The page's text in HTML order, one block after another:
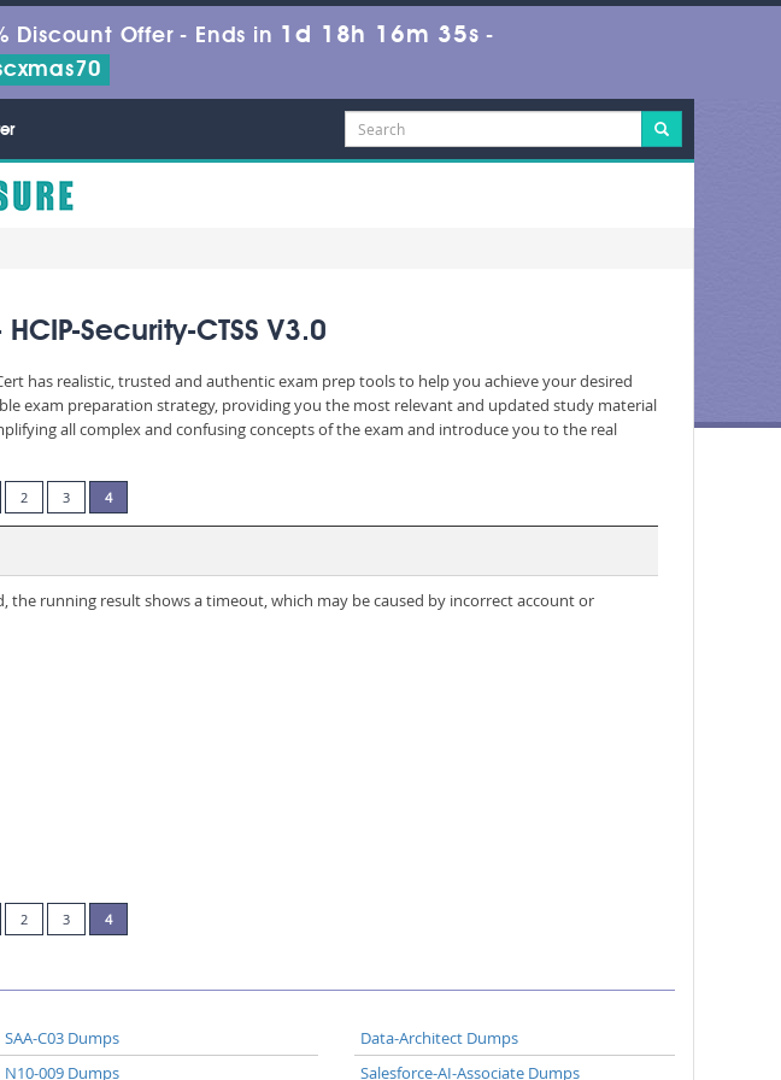
Discount Offer - Ends in 1d 18h 16m 34s -
Security-CTSS V3.0
has realistic, trusted and authentic exam prep tools to help you achieve your desired
exam preparation strategy, providing you the most relevant and updated study material
all complex and confusing concepts of the exam and introduce you to the real
2 3 4
the running result shows a timeout, which may be caused by incorrect account or
2 3 4
SAA-C03 Dumps
Data-Architect Dumps
N10-009 Dumps Salesforce-AI-Associate Dumps